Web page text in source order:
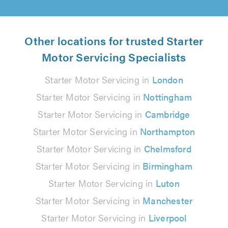
Other locations for trusted Starter
Motor Servicing Specialists
Starter Motor Servicing in London
Starter Motor Servicing in Nottingham
Starter Motor Servicing in Cambridge
Starter Motor Servicing in Northampton
Starter Motor Servicing in Chelmsford
Starter Motor Servicing in Birmingham
Starter Motor Servicing in Luton
Starter Motor Servicing in Manchester
Starter Motor Servicing in Liverpool